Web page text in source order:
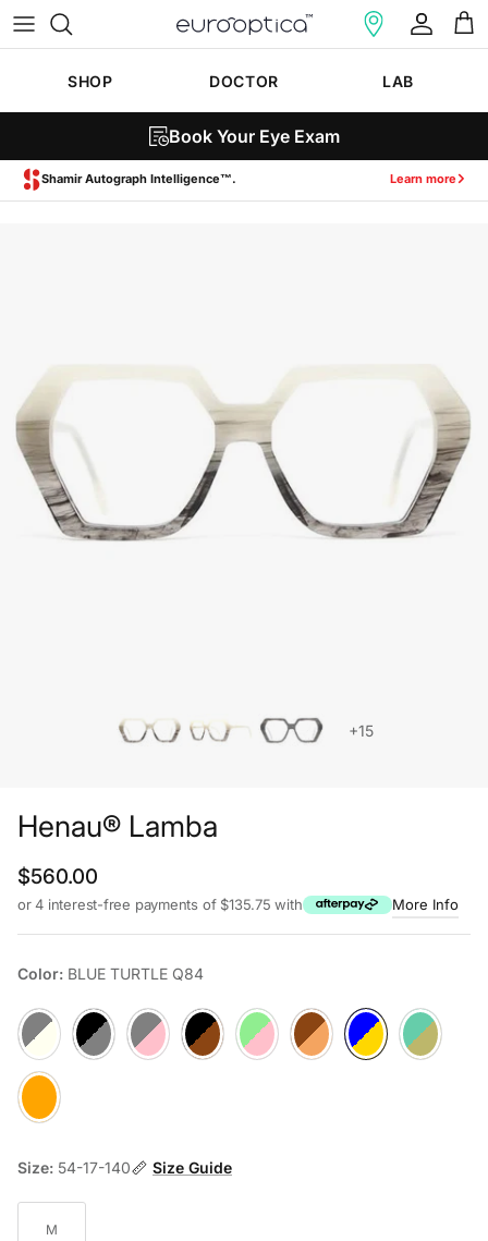
Skip to content
Account
Cart
SHOP DOCTOR LAB
Book Your Eye Exam
Zeiss SmartLife Lenses. Learn more
+15
Henau® Lamba
Regular price
$560.00
or 4 interest-free payments of $135.75 with More Info
Color: BLUE TURTLE Q84
IVORY GRAY J53BLACK STRIPED/TRANSPARENT GREY E36
GREIGE FUCHIA AA78
BLACK TURTLE X74
GREIGE FUCHIA V87
TORTOISE 0H54BLUE TURTLE Q84
LIME BROWN
AMBER OH94
Size: 54-17-140 Size Guide
M